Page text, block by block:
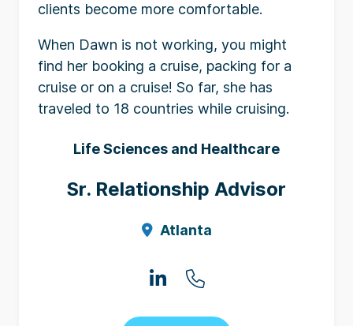
Life Sciences and Healthcare
Sr. Relationship Advisor
Atlanta
clients become more comfortable.
When Dawn is not working, you might
find her booking a cruise, packing for a
cruise or on a cruise! So far, she has
traveled to 18 countries while cruising.